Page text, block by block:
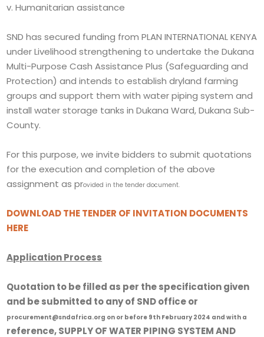
v. Humanitarian assistance
SND has secured funding from PLAN INTERNATIONAL KENYA
under Livelihood strengthening to undertake the Dukana
Multi-Purpose Cash Assistance Plus (Safeguarding and
Protection) and intends to establish dryland farming
groups and support them with water piping system and
install water storage tanks in Dukana Ward, Dukana Sub-
County.
For this purpose, we invite bidders to submit quotations
for the execution and completion of the above
assignment as provided in the tender document.
DOWNLOAD THE TENDER OF INVITATION DOCUMENTS
HERE
Application Process
Quotation to be filled as per the specification given
and be submitted to any of SND office or
procurement@sndafrica.org on or before 9th February 2024 and with a
reference,SUPPLY OF WATER PIPING SYSTEM AND